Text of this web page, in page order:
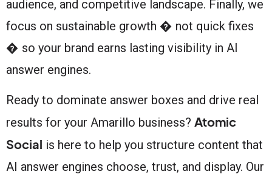
audience, and competitive landscape. Finally, we
focus on sustainable growth � not quick fixes
� so your brand earns lasting visibility in AI
answer engines.
Ready to dominate answer boxes and drive real
results for your Amarillo business? Atomic
Social is here to help you structure content that
AI answer engines choose, trust, and display. Our